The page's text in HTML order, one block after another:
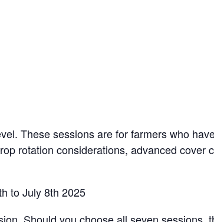
These sessions are for farmers who
rotation considerations, advanced
to July 8th 2025
Should you choose all seven